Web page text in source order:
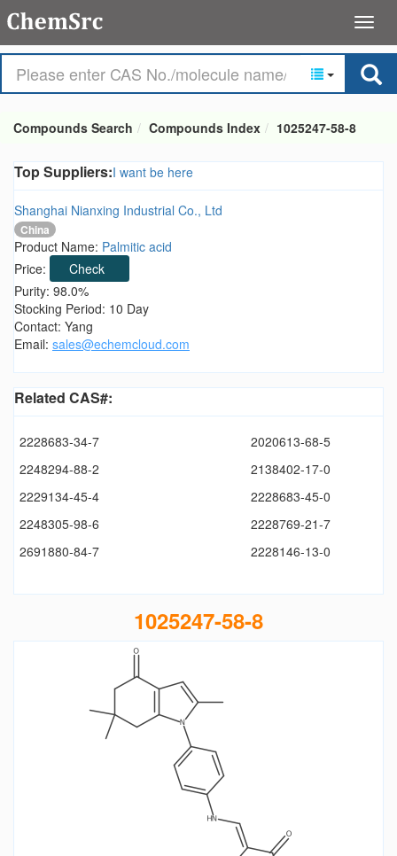
Compounds Search Compounds Index 1025247-58-8
Top Suppliers:I want be here
Shanghai Nianxing Industrial Co., Ltd
China
Product Name: Palmitic acid
Price:
Check
Purity: 98.0%
Stocking Period: 10 Day
Contact: Yang
Email: sales@echemcloud.com
Related CAS#:
2228683-34-7
2020613-68-5
2248294-88-2
2138402-17-0
2229134-45-4
2228683-45-0
2248305-98-6
2228769-21-7
2691880-84-7
2228146-13-0
1025247-58-8